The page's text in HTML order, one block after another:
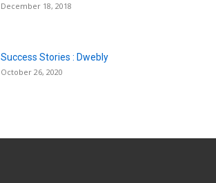
December 18, 2018
Success Stories : Dwebly
October 26, 2020